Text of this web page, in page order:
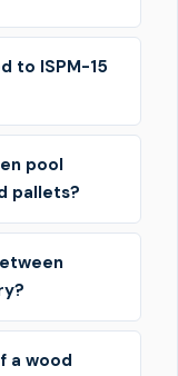
to ISPM-15
pool
pallets?
a wood